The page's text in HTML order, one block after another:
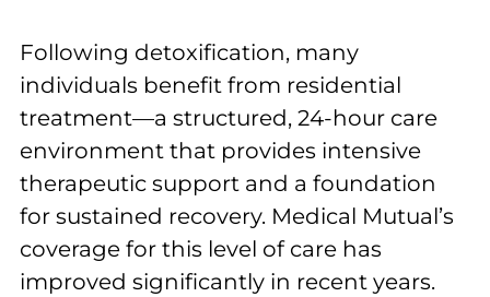
Following detoxification, many
individuals benefit from residential
treatment—a structured, 24-hour care
environment that provides intensive
therapeutic support and a foundation
for sustained recovery. Medical Mutual’s
coverage for this level of care has
improved significantly in recent years.